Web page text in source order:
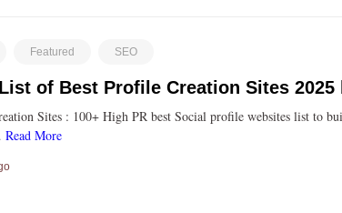
Featured SEO
of Best Profile Creation Sites 2025
Sites : 100+ High PR best Social profile websites list to
Read More